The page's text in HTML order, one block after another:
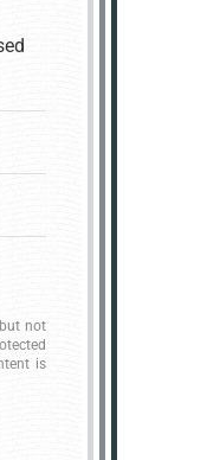
not
is